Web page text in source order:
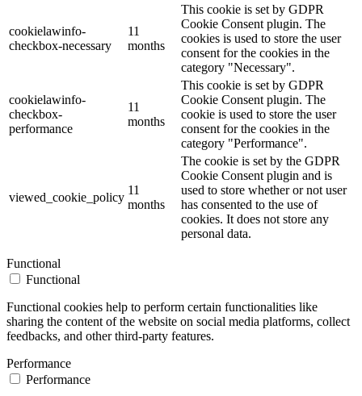
cookielawinfo-
checkbox-necessary
11
months
This cookie is set by GDPR
Cookie Consent plugin. The
cookies is used to store the user
consent for the cookies in the
category "Necessary".
cookielawinfo-
checkbox-
performance
11
months
This cookie is set by GDPR
Cookie Consent plugin. The
cookie is used to store the user
consent for the cookies in the
category "Performance".
viewed_cookie_policy
11
months
The cookie is set by the GDPR
Cookie Consent plugin and is
used to store whether or not user
has consented to the use of
cookies. It does not store any
personal data.
Functional
Functional
Functional cookies help to perform certain functionalities like
sharing the content of the website on social media platforms, collect
feedbacks, and other third-party features.
Performance
Performance